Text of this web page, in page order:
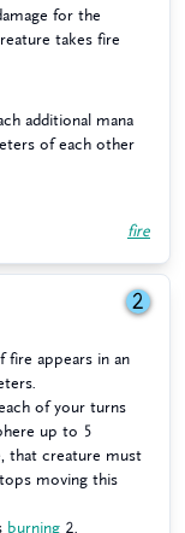
for the
takes fire
additional mana
of each other
fire
2
fire appears in an
of your turns
up to 5
that creature must
moving this
burning 2.